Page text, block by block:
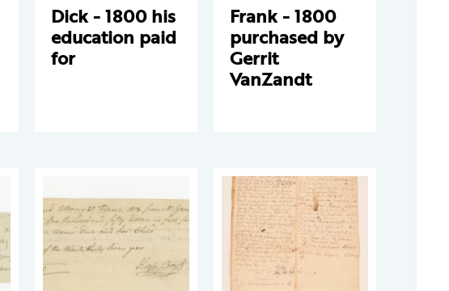
Dick - 1800 his
education paid
for
Frank - 1800
purchased by
Gerrit
VanZandt